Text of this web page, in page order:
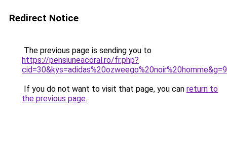
Redirect Notice
The previous page is sending you to
https://pensiuneacoral.ro/fr.php?
cid=30&kys=adidas%20ozweego%20noir%20homme&g=9
If you do not want to visit that page, you can return to
the previous page.